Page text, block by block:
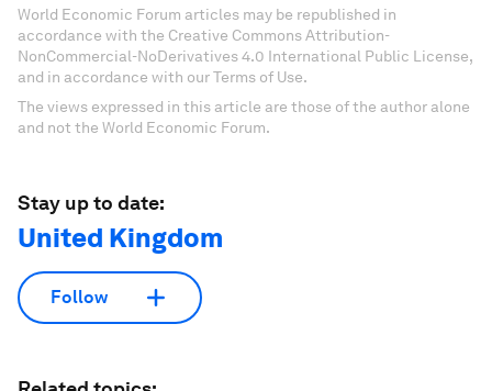
World Economic Forum articles may be republished in
accordance with the Creative Commons Attribution-
NonCommercial-NoDerivatives 4.0 International Public License,
and in accordance with our Terms of Use.
The views expressed in this article are those of the author alone
and not the World Economic Forum.
Stay up to date:
United Kingdom
Follow